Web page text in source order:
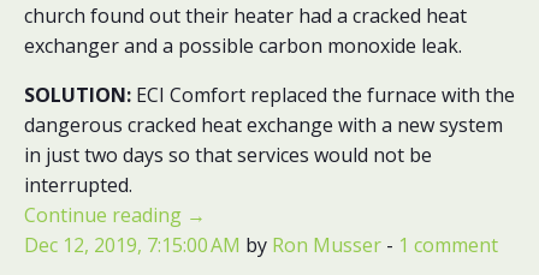
church found out their heater had a cracked heat
exchanger and a possible carbon monoxide leak.
SOLUTION: ECI Comfort replaced the furnace with the
dangerous cracked heat exchange with a new system
in just two days so that services would not be
interrupted.
Continue reading →
Dec 12, 2019, 7:15:00 AM by Ron Musser - 1 comment